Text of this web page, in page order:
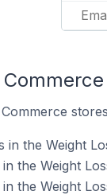
the Weight
the Weight
the Weight